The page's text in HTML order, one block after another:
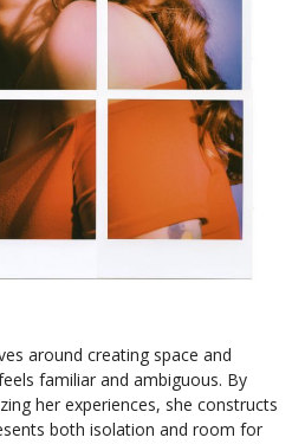
around creating space and
familiar and ambiguous. By
her experiences, she constructs
both isolation and room for